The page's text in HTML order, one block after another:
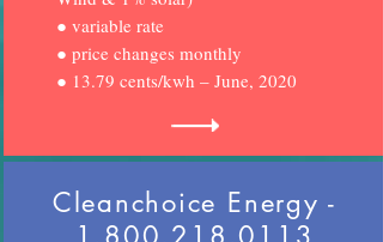
● variable rate
● price changes monthly
● 13.79 cents/kwh – June, 2020
Cleanchoice Energy -